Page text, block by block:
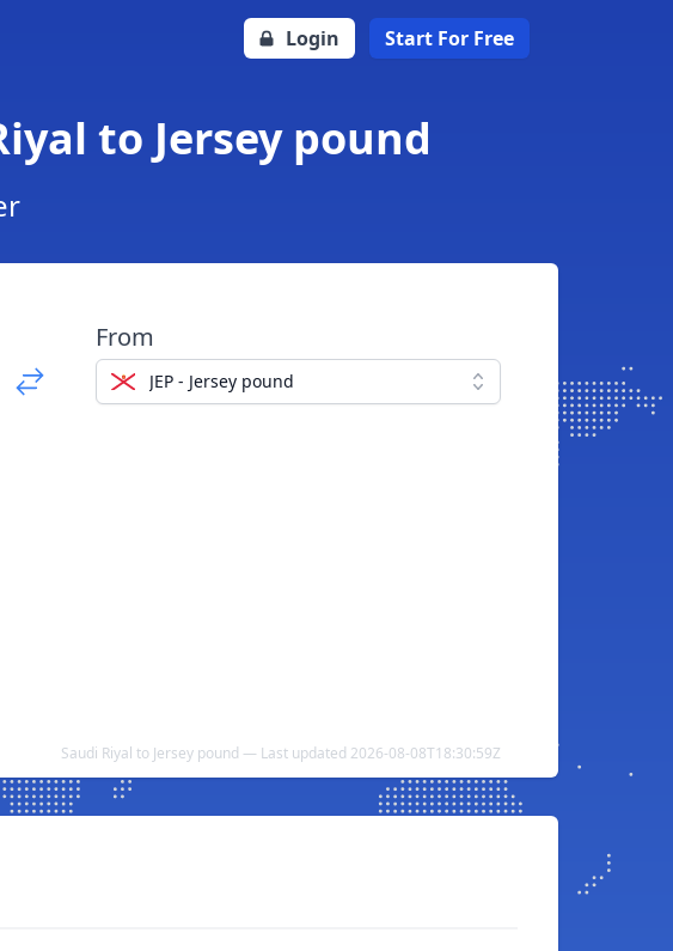
Login Start For Free
to Jersey pound
From
JEP - Jersey pound
Saudi Riyal to Jersey pound — Last updated 2026-08-08T18:30:59Z